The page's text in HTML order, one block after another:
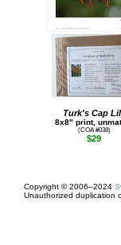
Turk's Cap
8x8" print,
(COA #038)
$29
Copyright © 2006–2024
Unauthorized duplication